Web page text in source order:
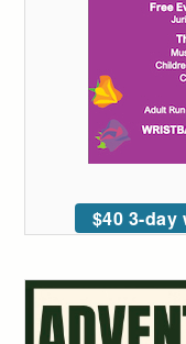
$40 3-day